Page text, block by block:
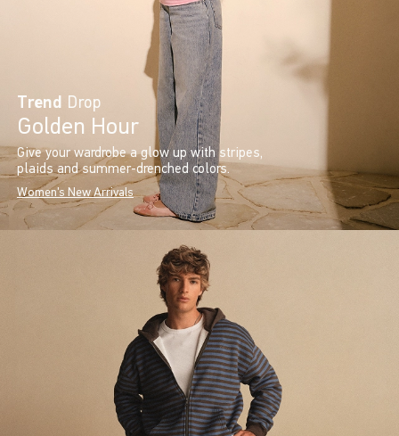
Trend Drop
Golden Hour
Give your wardrobe a glow up with stripes,
plaids and summer-drenched colors.
Women's New Arrivals